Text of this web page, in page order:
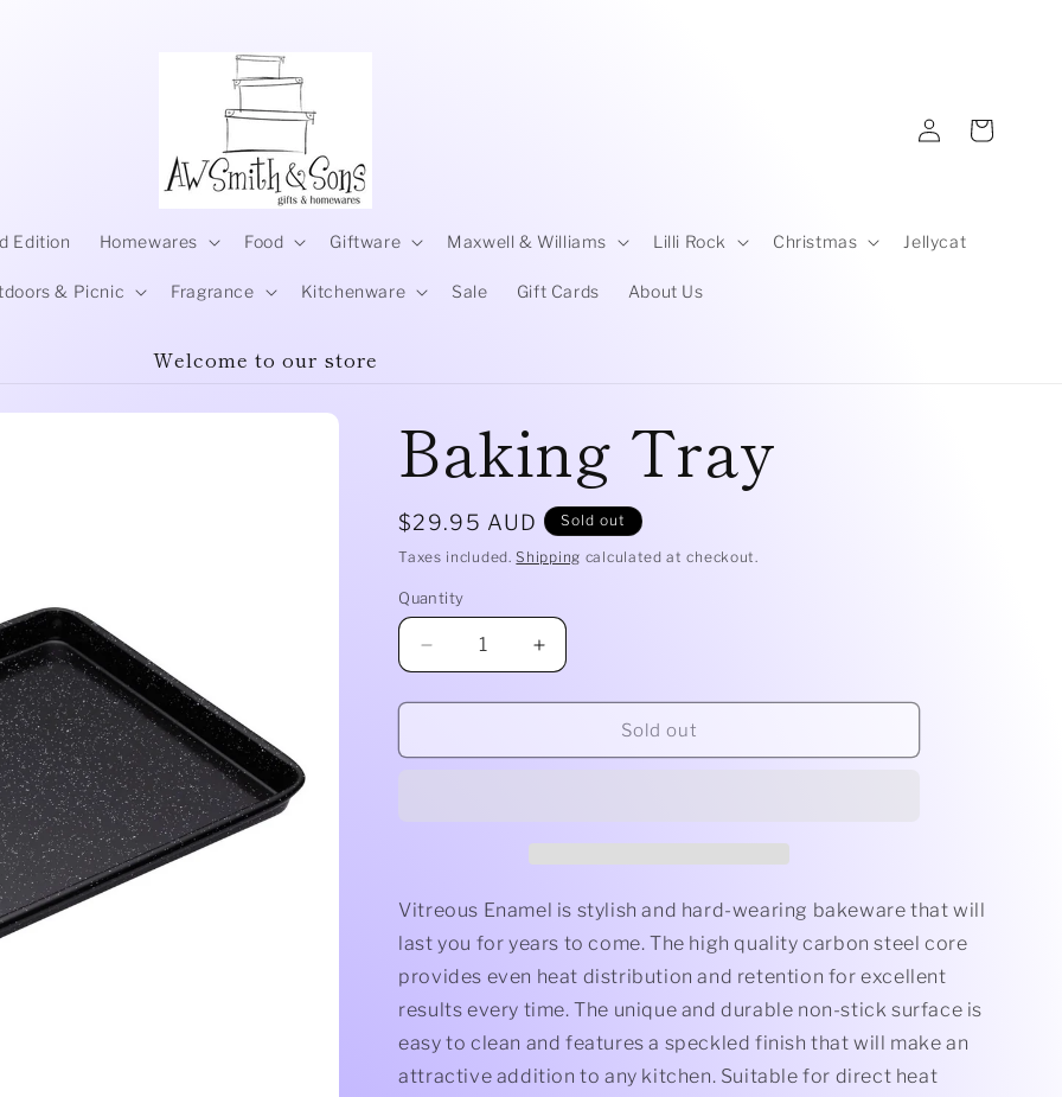
Edition Homewares Food Giftware Maxwell & Williams Lilli Rock Christmas Jellycat
& Picnic Fragrance Kitchenware Sale Gift Cards About Us
Log
in
Cart
Welcome to our store
Baking Tray
Regular
price
$29.95 AUD Sold out
Taxes included.Shipping calculated at checkout.
Quantity
Quantity
Decrease
quantity
for
Tray
Increase
quantity
for
Tray
Sold out
Vitreous Enamel is stylish and hard-wearing bakeware that will
last you for years to come. The high quality carbon steel core
provides even heat distribution and retention for excellent
results every time. The unique and durable non-stick surface is
easy to clean and features a speckled finish that will make an
attractive addition to any kitchen. Suitable for direct heat